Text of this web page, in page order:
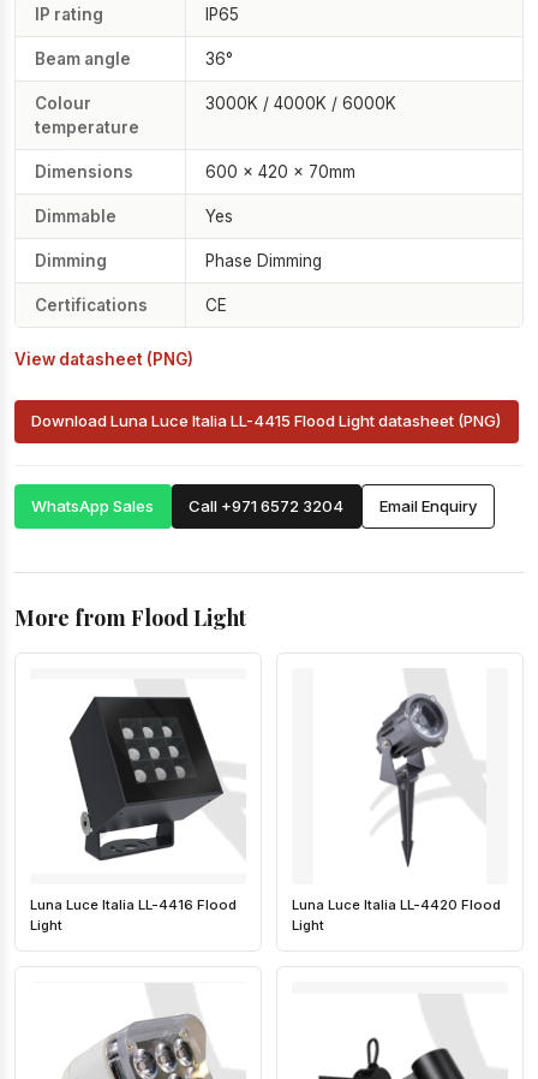
IP rating IP65
Beam angle 36°
Colour
temperature
3000K / 4000K / 6000K
Dimensions 600 × 420 × 70mm
Dimmable Yes
Dimming Phase Dimming
Certifications CE
View datasheet (PNG)
Download Luna Luce Italia LL-4415 Flood Light datasheet (PNG)
WhatsApp Sales Call +971 6572 3204 Email Enquiry
More from Flood Light
Luna Luce Italia LL-4416 Flood
Light
Luna Luce Italia LL-4420 Flood
Light